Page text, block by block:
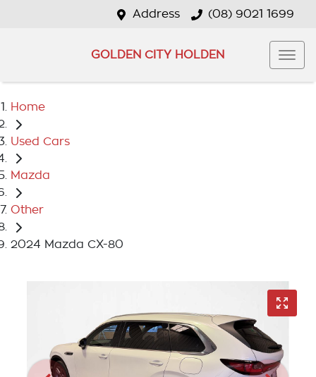
Address (08) 9021 1699
GOLDEN CITY HOLDEN
Home
Used Cars
Mazda
Other
2024 Mazda CX-80